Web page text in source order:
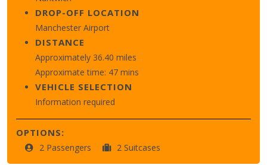
DROP-OFF LOCATION
Manchester Airport
DISTANCE
Approximately 36.40 miles
Approximate time: 47 mins
VEHICLE SELECTION
Information required
OPTIONS:
2 Passengers 2 Suitcases